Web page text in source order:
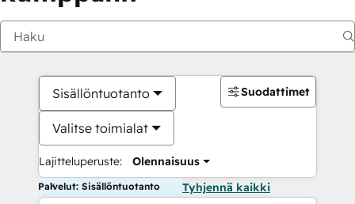
Sisällöntuotanto
Valitse toimialat
Lajitteluperuste: Olennaisuus
Suodattimet
Palvelut: Sisällöntuotanto Tyhjennä kaikki